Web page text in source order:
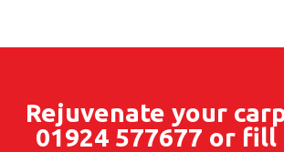
Rejuvenate your
01924 577677 or fill